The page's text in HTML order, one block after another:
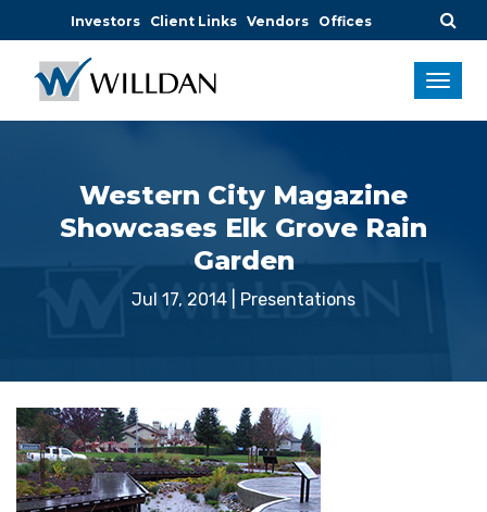
Investors Client Links Vendors Offices
Western City Magazine
Showcases Elk Grove Rain
Garden
Jul 17, 2014 Presentations